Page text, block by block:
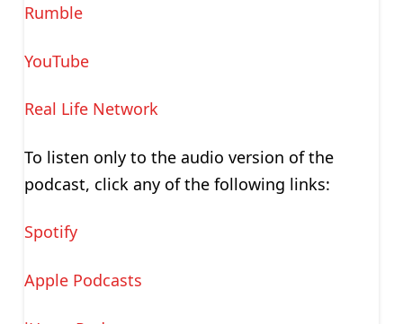
Rumble
YouTube
Real Life Network
To listen only to the audio version of the
podcast, click any of the following links:
Spotify
Apple Podcasts